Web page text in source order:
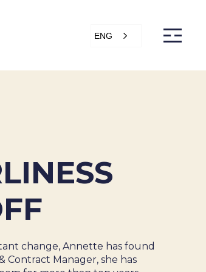
ENG
change, Annette has found
Contract Manager, she has